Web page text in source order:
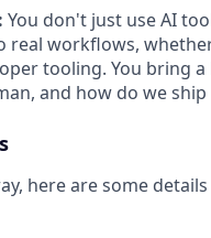
You don't just use AI
real workflows,
tooling. You bring
and how do we
here are some